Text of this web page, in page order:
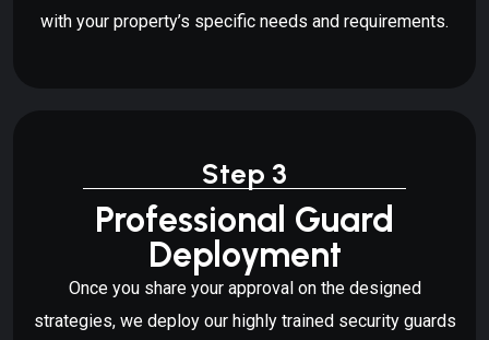
with your property’s specific needs and requirements.
Step 3
Professional Guard
Deployment
Once you share your approval on the designed
strategies, we deploy our highly trained security guards